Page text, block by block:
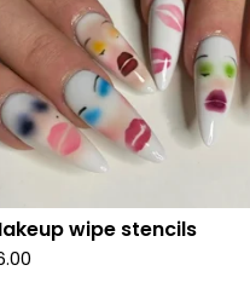
wipe stencils